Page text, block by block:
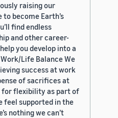
raising our
become Earth’s
find endless
and other career-
you develop into a
Life Balance We
success at work
of sacrifices at
for flexibility as part of
feel supported in the
nothing we can’t